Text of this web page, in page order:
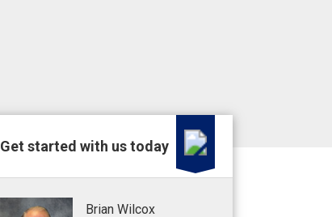
Get started with us today
Brian Wilcox